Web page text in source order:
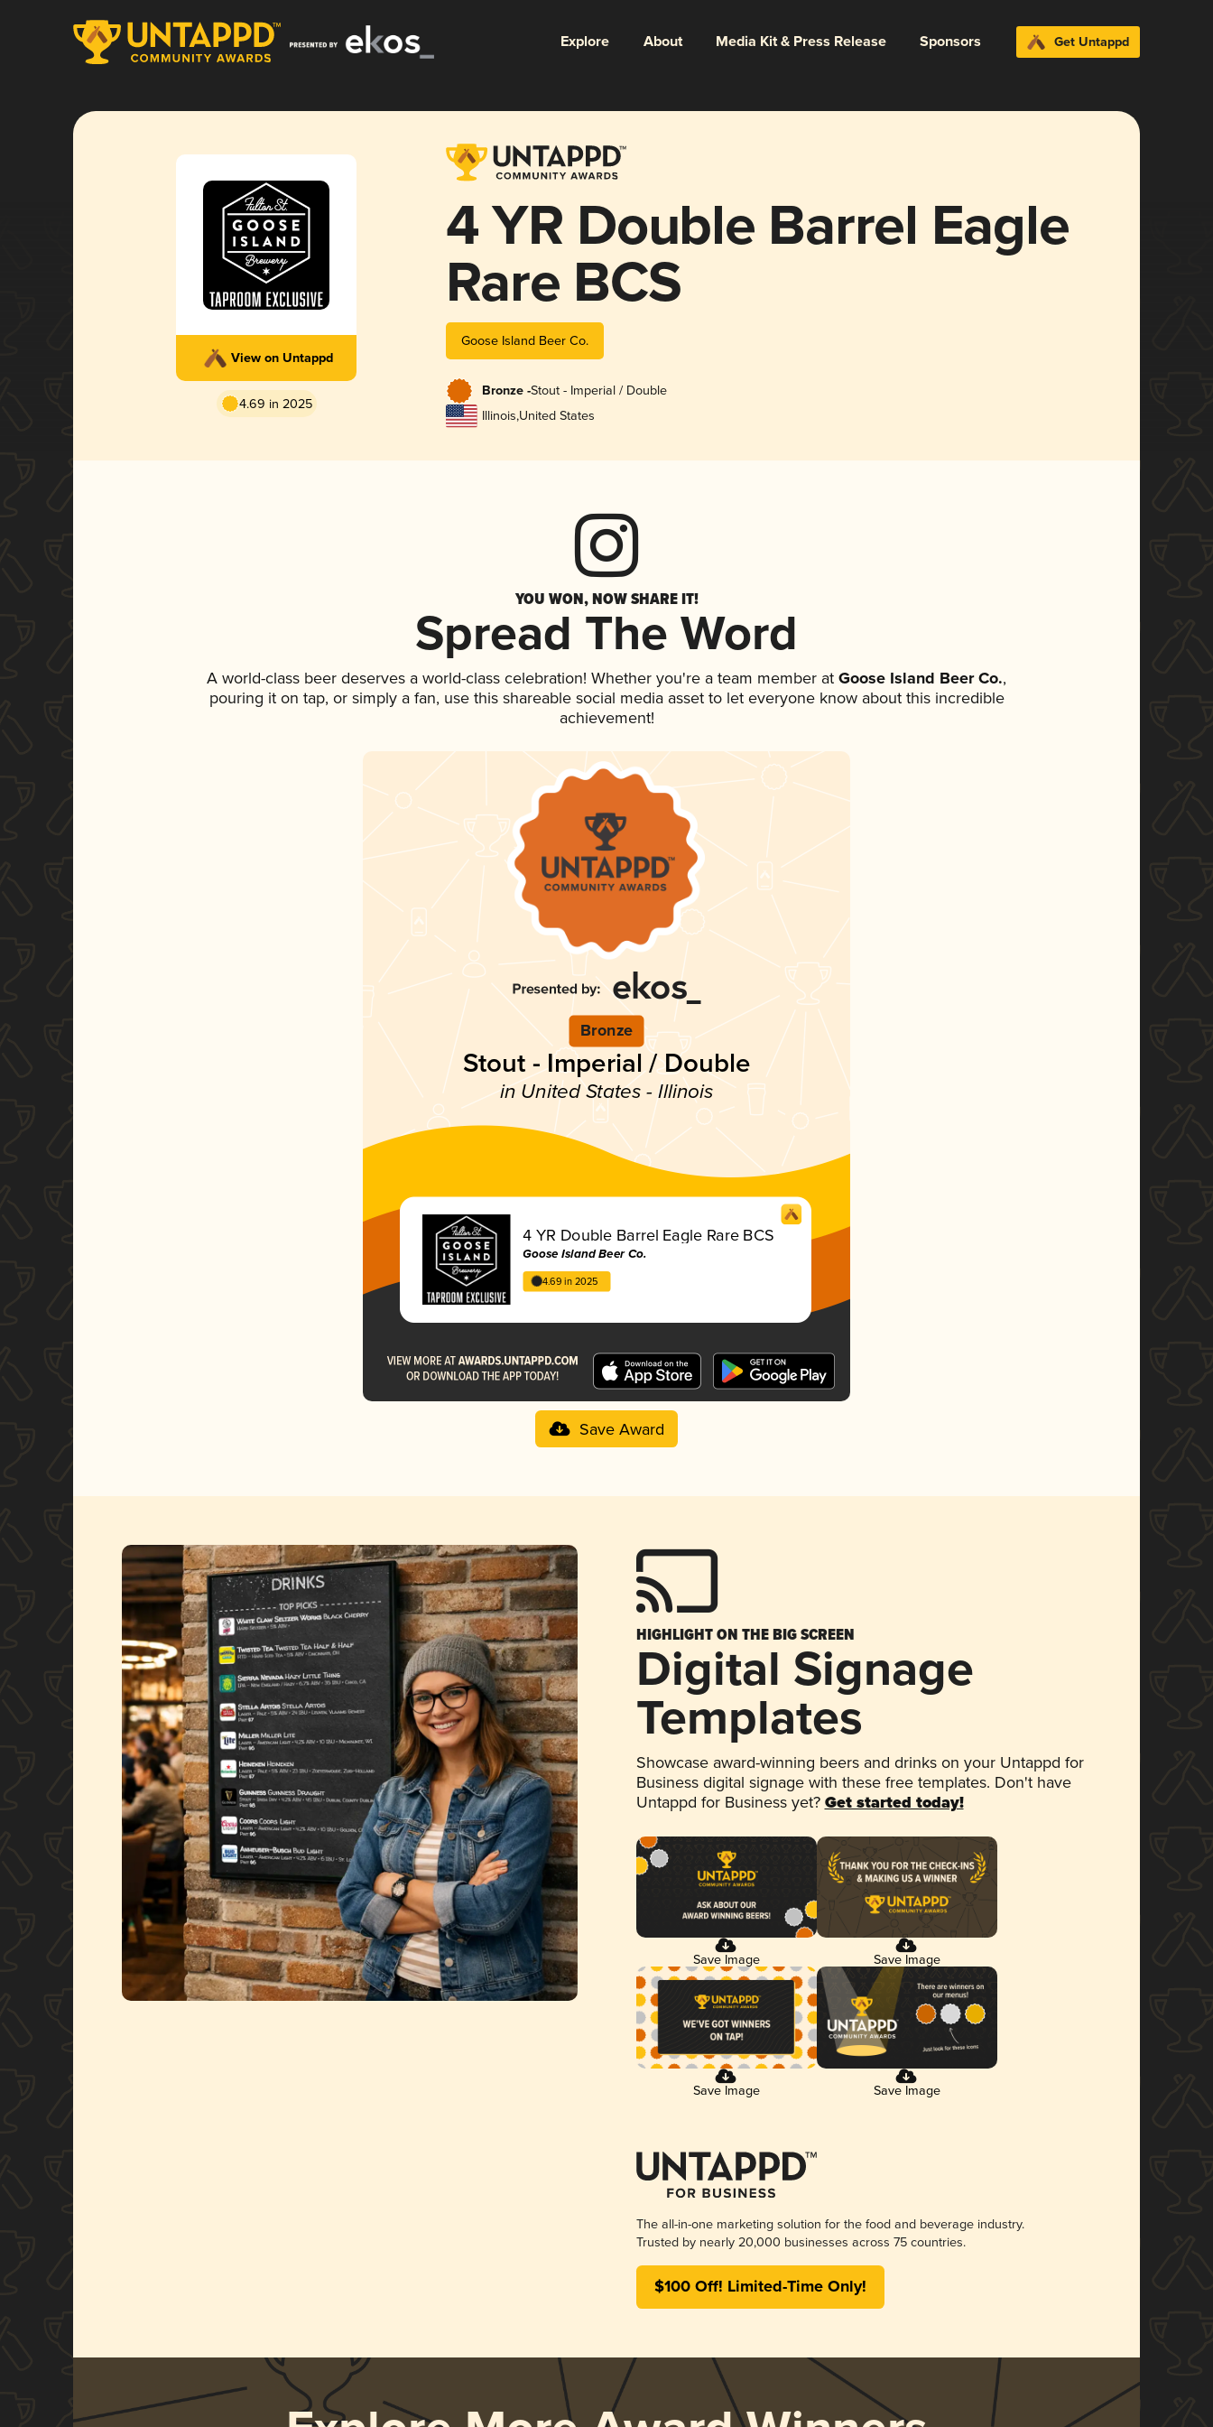
Explore About Media Kit & Press Release Sponsors Get Untappd
View on Untappd
4.69 in 2025
4 YR Double Barrel Eagle
Rare BCS
Goose Island Beer Co.
Bronze -Stout - Imperial / Double
Illinois,United States
YOU WON, NOW SHARE IT!
Spread The Word
A world-class beer deserves a world-class celebration! Whether you're a team member at Goose Island Beer Co.,
pouring it on tap, or simply a fan, use this shareable social media asset to let everyone know about this incredible
achievement!
Bronze
Stout - Imperial / Double
in United States - Illinois
4 YR Double Barrel Eagle Rare BCS
Goose Island Beer Co.
4.69 in 2025
Save Award
HIGHLIGHT ON THE BIG SCREEN
Digital Signage
Templates
Showcase award-winning beers and drinks on your Untappd for
Business digital signage with these free templates. Don't have
Untappd for Business yet? Get started today!
Save Image Save Image
Save Image Save Image
The all-in-one marketing solution for the food and beverage industry.
Trusted by nearly 20,000 businesses across 75 countries.
$100 Off! Limited-Time Only!